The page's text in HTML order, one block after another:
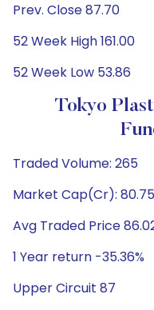
Prev. Close 87.70
52 Week High 161.00
52 Week Low 53.86
Tokyo
Traded Volume: 265
Market Cap(Cr): 80.75
Avg Traded Price
1 Year return -35.36%
Upper Circuit 87